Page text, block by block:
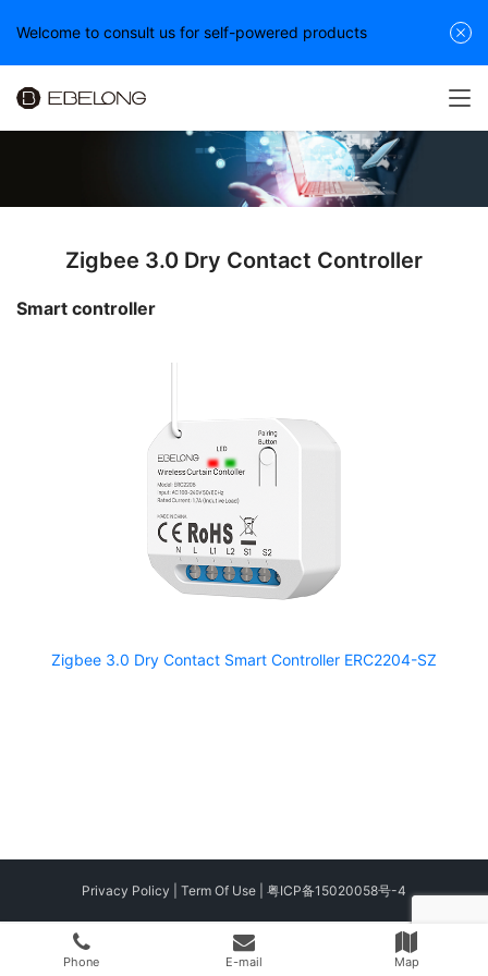
Zigbee 3.0 Dry Contact Controller
Smart controller
Zigbee 3.0 Dry Contact Smart Controller ERC2204-SZ
Privacy Policy Term Of Use 粤ICP备15020058号-4
Phone E-mail Map
Welcome to consult us for self-powered products